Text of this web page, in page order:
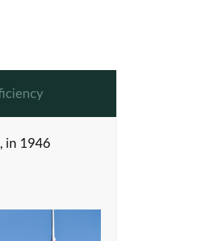
in 1946